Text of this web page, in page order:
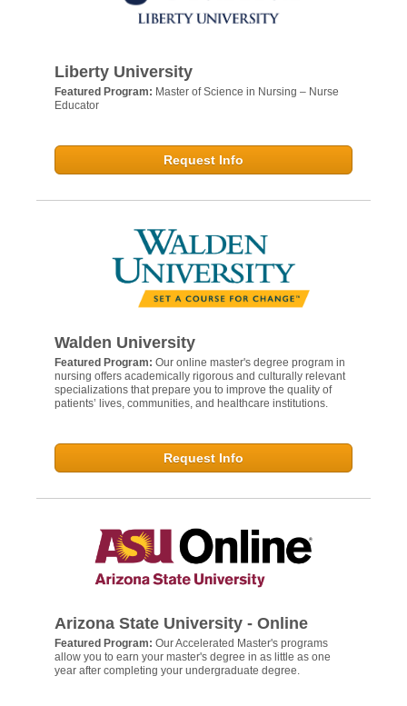
Liberty University
Featured Program: Master of Science in Nursing – Nurse
Educator
Request Info
Walden University
Featured Program: Our online master's degree program in
nursing offers academically rigorous and culturally relevant
specializations that prepare you to improve the quality of
patients’ lives, communities, and healthcare institutions.
Request Info
Arizona State University - Online
Featured Program: Our Accelerated Master's programs
allow you to earn your master's degree in as little as one
year after completing your undergraduate degree.